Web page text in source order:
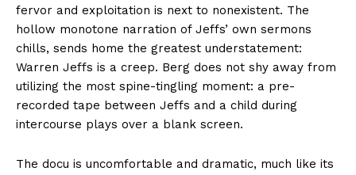
fervor and exploitation is next to nonexistent. The
hollow monotone narration of Jeffs’ own sermons
chills, sends home the greatest understatement:
Warren Jeffs is a creep. Berg does not shy away from
utilizing the most spine-tingling moment: a pre-
recorded tape between Jeffs and a child during
intercourse plays over a blank screen.
The docu is uncomfortable and dramatic, much like its